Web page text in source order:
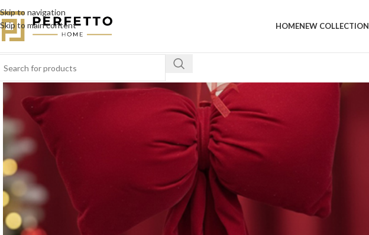
Skip to navigation
Skip to main content
HOMENEW COLLECTION